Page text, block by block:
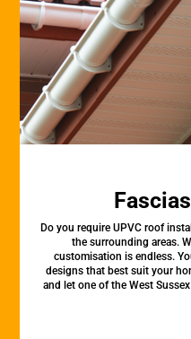
Do you require UPVC roof
the surrounding areas.
customisation is endless.
designs that best suit your
and let one of the West